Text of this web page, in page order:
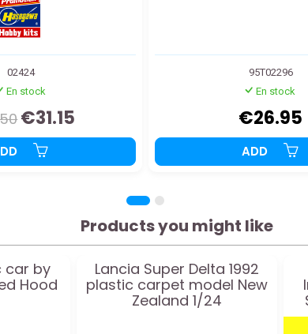
02424
En stock
€31.15
95T02296
En stock
€26.95
ADD
Products you might like
car by
Hood
Lancia Super Delta 1992
plastic carpet model New
Zealand 1/24